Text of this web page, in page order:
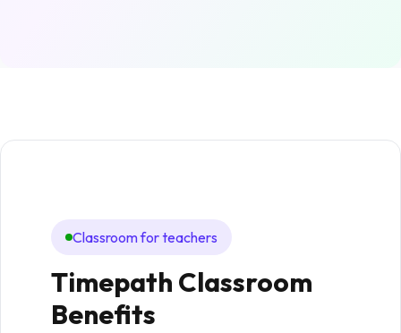
Classroom for teachers
Timepath Classroom
Benefits